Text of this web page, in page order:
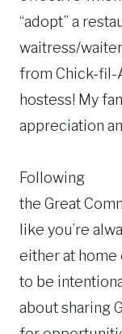
“adopt” a
waitress/
from Chick-fil-
hostess! My
appreciation
Following
the Great
like you’re
either at home
to be
about sharing